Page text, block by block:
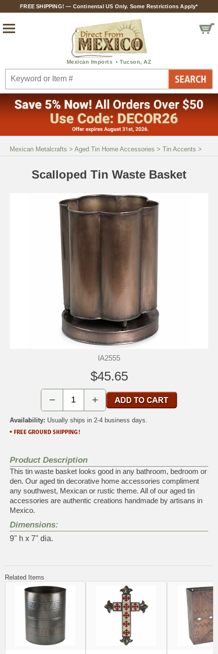
FREE SHIPPING! — Continental US Only. Some Restrictions Apply*
Mexican Metalcrafts > Aged Tin Home Accessories > Tin Accents >
Scalloped Tin Waste Basket
IA2555
$45.65
− +
Availability: Usually ships in 2-4 business days.
Product Description
This tin waste basket looks good in any bathroom, bedroom or
den. Our aged tin decorative home accessories compliment
any southwest, Mexican or rustic theme. All of our aged tin
accessories are authentic creations handmade by artisans in
Mexico.
Dimensions:
9" h x 7" dia.
Related Items